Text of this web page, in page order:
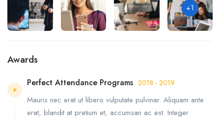
+1
Awards
P
Perfect Attendance Programs 2018 - 2019
Mauris nec erat ut libero vulputate pulvinar. Aliquam ante
erat, blandit at pretium et, accumsan ac est. Integer